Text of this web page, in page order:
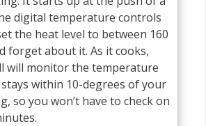
digital temperature controls
the heat level to between 160
forget about it. As it cooks,
will monitor the temperature
within 10-degrees of your
so you won’t have to check on